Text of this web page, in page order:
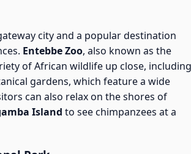
city and a popular destination
Entebbe Zoo, also known as the
of African wildlife up close, including
gardens, which feature a wide
can also relax on the shores of
Island to see chimpanzees at a